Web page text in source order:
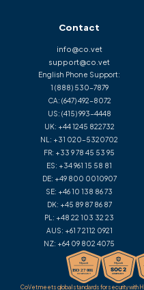
Contact
info@co.vet
support@co.vet
English Phone Support:
1 (888) 530-7879
CA: (647) 492-8072
US: (415) 993-4448
UK: +44 1245 822732
NL: +31 020-5320702
FR: +33 9 78 45 53 95
ES: +34 961 15 58 81
DE: +49 800 0010907
SE: +46 10 138 86 73
DK: +45 89 87 86 87
PL: +48 22 103 32 23
AUS: +61 7 2112 0921
NZ: +64 09 802 4075
CoVet meets global standards for security with